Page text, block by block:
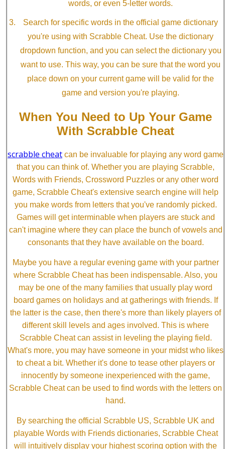
words, or even 5-letter words.
Search for specific words in the official game dictionary
you're using with Scrabble Cheat. Use the dictionary
dropdown function, and you can select the dictionary you
want to use. This way, you can be sure that the word you
place down on your current game will be valid for the
game and version you're playing.
When You Need to Up Your Game
With Scrabble Cheat
scrabble cheat can be invaluable for playing any word game
that you can think of. Whether you are playing Scrabble,
Words with Friends, Crossword Puzzles or any other word
game, Scrabble Cheat's extensive search engine will help
you make words from letters that you've randomly picked.
Games will get interminable when players are stuck and
can't imagine where they can place the bunch of vowels and
consonants that they have available on the board.
Maybe you have a regular evening game with your partner
where Scrabble Cheat has been indispensable. Also, you
may be one of the many families that usually play word
board games on holidays and at gatherings with friends. If
the latter is the case, then there's more than likely players of
different skill levels and ages involved. This is where
Scrabble Cheat can assist in leveling the playing field.
What's more, you may have someone in your midst who likes
to cheat a bit. Whether it's done to tease other players or
innocently by someone inexperienced with the game,
Scrabble Cheat can be used to find words with the letters on
hand.
By searching the official Scrabble US, Scrabble UK and
playable Words with Friends dictionaries, Scrabble Cheat
will intuitively display your highest scoring option with the